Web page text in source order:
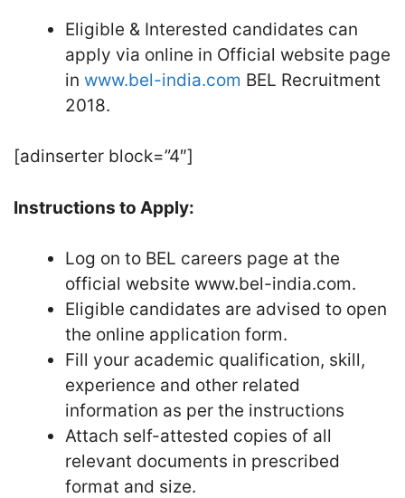
Eligible & Interested candidates can
apply via online in Official website page
in www.bel-india.com BEL Recruitment
2018.
[adinserter block=”4″]
Instructions to Apply:
Log on to BEL careers page at the
official website www.bel-india.com.
Eligible candidates are advised to open
the online application form.
Fill your academic qualification, skill,
experience and other related
information as per the instructions
Attach self-attested copies of all
relevant documents in prescribed
format and size.